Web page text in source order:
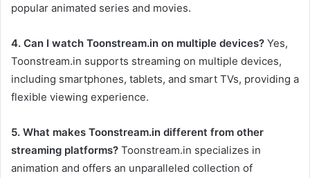
popular animated series and movies.
4. Can I watch Toonstream.in on multiple devices? Yes,
Toonstream.in supports streaming on multiple devices,
including smartphones, tablets, and smart TVs, providing a
flexible viewing experience.
5. What makes Toonstream.in different from other
streaming platforms? Toonstream.in specializes in
animation and offers an unparalleled collection of